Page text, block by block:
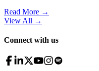
Read More →
View All →
Connect with us